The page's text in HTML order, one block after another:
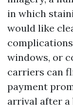
in which
would like
windows, or
carriers can
payment
arrival after a